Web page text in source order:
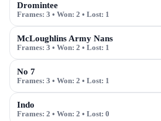
Dromintee
Frames: 3 • Won: 2 • Lost: 1
McLoughlins Army Nans
Frames: 3 • Won: 2 • Lost: 1
No 7
Frames: 3 • Won: 2 • Lost: 1
Indo
Frames: 2 • Won: 2 • Lost: 0